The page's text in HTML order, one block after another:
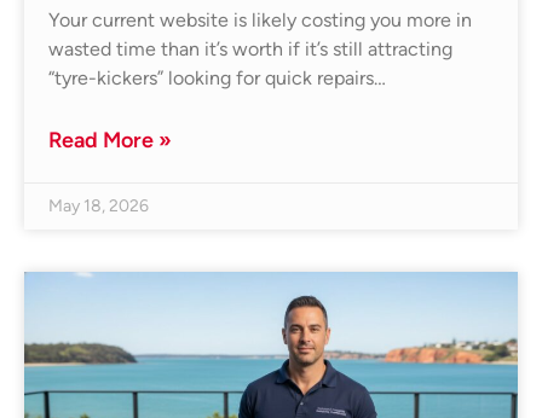
Your current website is likely costing you more in
wasted time than it’s worth if it’s still attracting
“tyre-kickers” looking for quick repairs…
Read More »
May 18, 2026